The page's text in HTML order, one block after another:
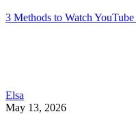
3 Methods to Watch
Elsa
May 13, 2026